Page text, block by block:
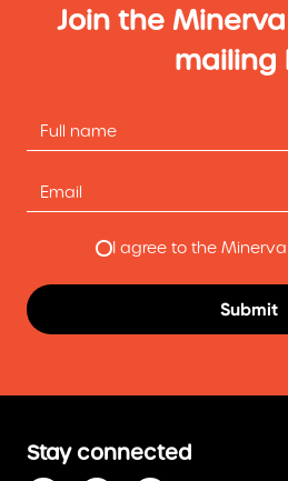
Join the
mailing
I agree to the
Stay connected